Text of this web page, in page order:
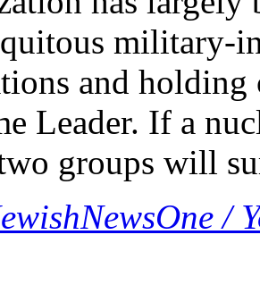
military-
and holding
Leader. If a
groups will
/